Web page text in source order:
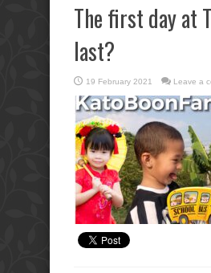
The first day at
last?
19 February 2021 Leave a